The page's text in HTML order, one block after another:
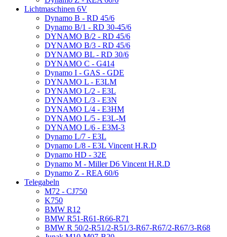
Lichtmaschinen 6V
Dynamo B - RD 45/6
Dynamo B/1 - RD 30-45/6
DYNAMO B/2 - RD 45/6
DYNAMO B/3 - RD 45/6
DYNAMO BL - RD 30/6
DYNAMO C - G414
Dynamo I - GAS - GDE
DYNAMO L - E3LM
DYNAMO L/2 - E3L
DYNAMO L/3 - E3N
DYNAMO L/4 - E3HM
DYNAMO L/5 - E3L-M
DYNAMO L/6 - E3M-3
Dynamo L/7 - E3L
Dynamo L/8 - E3L Vincent H.R.D
Dynamo HD - 32E
Dynamo M - Miller D6 Vincent H.R.D
Dynamo Z - REA 60/6
Telegabeln
M72 - CJ750
K750
BMW R12
BMW R51-R61-R66-R71
BMW R 50/2-R51/2-R51/3-R67-R67/2-R67/3-R68